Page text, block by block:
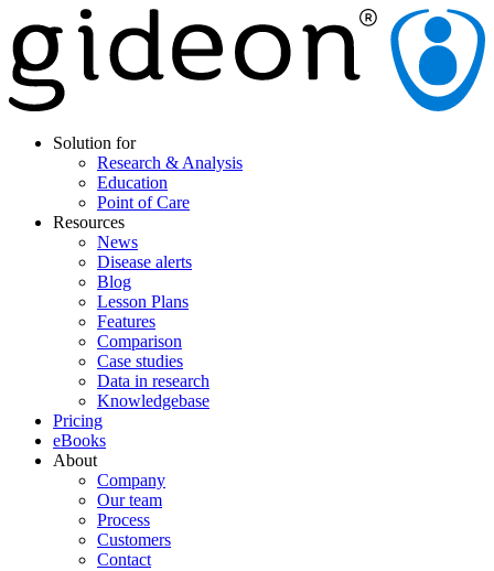
Solution for
Research & Analysis
Education
Point of Care
Resources
News
Disease alerts
Blog
Lesson Plans
Features
Comparison
Case studies
Data in research
Knowledgebase
Pricing
eBooks
About
Company
Our team
Process
Customers
Contact